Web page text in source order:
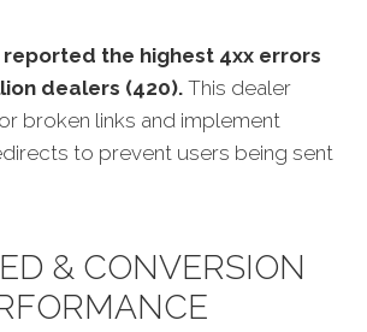
the highest 4xx errors
dealers (420). This dealer
broken links and implement
to prevent users being sent
& CONVERSION